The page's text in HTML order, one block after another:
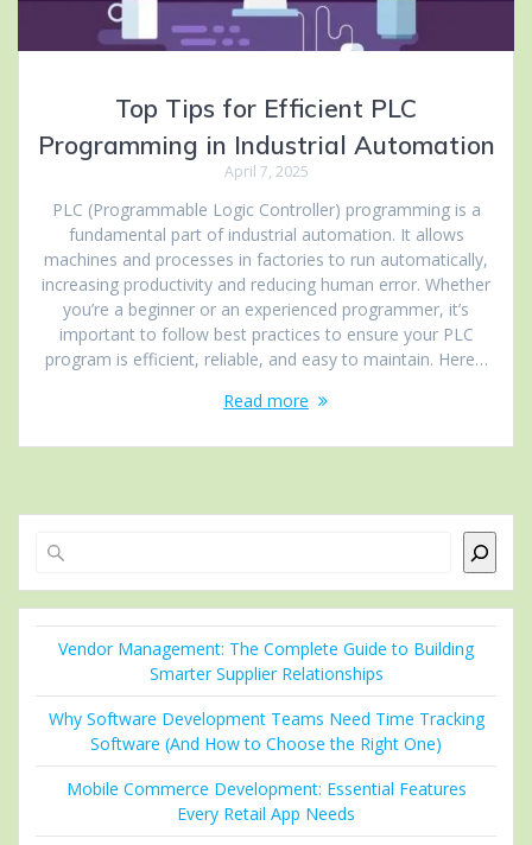
Top Tips for Efficient PLC
Programming in Industrial Automation
April 7, 2025
PLC (Programmable Logic Controller) programming is a
fundamental part of industrial automation. It allows
machines and processes in factories to run automatically,
increasing productivity and reducing human error. Whether
you’re a beginner or an experienced programmer, it’s
important to follow best practices to ensure your PLC
program is efficient, reliable, and easy to maintain. Here…
Read more
Vendor Management: The Complete Guide to Building
Smarter Supplier Relationships
Why Software Development Teams Need Time Tracking
Software (And How to Choose the Right One)
Mobile Commerce Development: Essential Features
Every Retail App Needs